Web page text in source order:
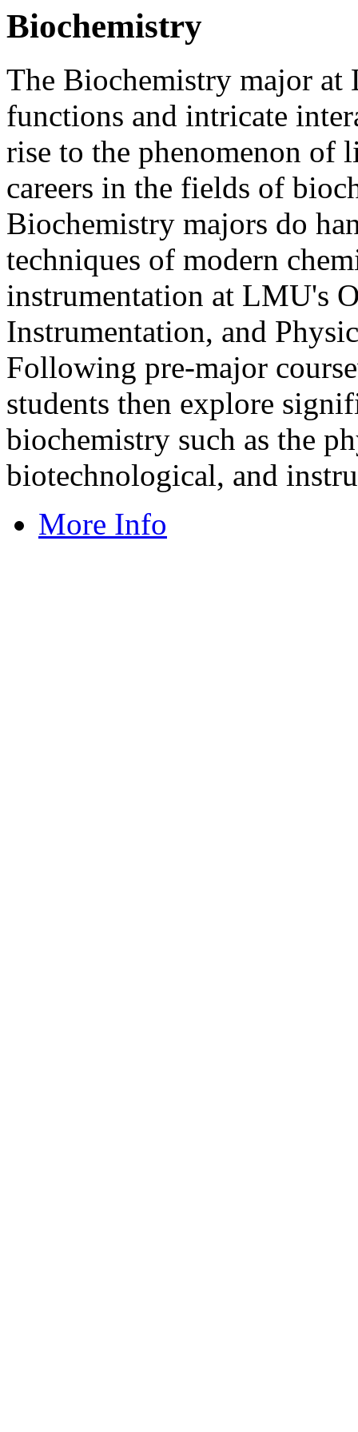
Biochemistry
The Biochemistry major at
functions and intricate
rise to the phenomenon of
careers in the fields of
Biochemistry majors do
techniques of modern
instrumentation at LMU's
Instrumentation, and
Following pre-major
students then explore
biochemistry such as the
biotechnological, and
More Info